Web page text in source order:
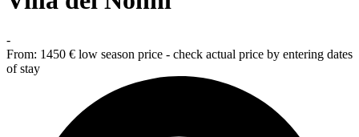
-
From: 1450 € low season price - check actual price by entering dates
of stay